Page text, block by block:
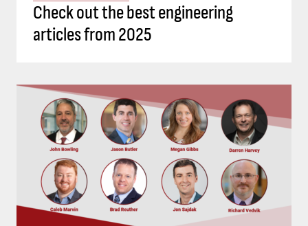
Check out the best engineering
articles from 2025